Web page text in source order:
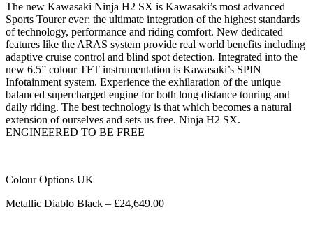
The new Kawasaki Ninja H2 SX is Kawasaki’s most advanced
Sports Tourer ever; the ultimate integration of the highest standards
of technology, performance and riding comfort. New dedicated
features like the ARAS system provide real world benefits including
adaptive cruise control and blind spot detection. Integrated into the
new 6.5” colour TFT instrumentation is Kawasaki’s SPIN
Infotainment system. Experience the exhilaration of the unique
balanced supercharged engine for both long distance touring and
daily riding. The best technology is that which becomes a natural
extension of ourselves and sets us free. Ninja H2 SX.
ENGINEERED TO BE FREE
Colour Options UK
Metallic Diablo Black – £24,649.00